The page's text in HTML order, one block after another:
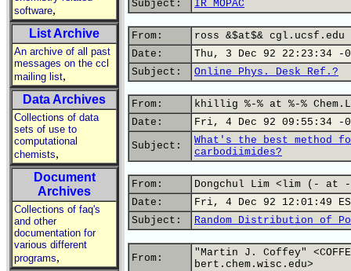
software,
List Archive
An archive of all past
messages on the ccl
mailing list,
Data Archives
Collections of data
sets of use to
computational
chemists,
Document
Archives
Collections of faq's
and other
documentation for
various different
programs,
Subject:
IR_MOPAC
From:
ross &$at$&
Date:
Thu, 3 Dec 92 22:23:34 -
Subject:
Online Phys. Desk Ref.?
From:
khillig %-% at %-%
Date:
Fri, 4 Dec 92 09:55:34 -
Subject:
What's the best method
carbodiimides?
From:
Dongchul Lim <lim (- at
Date:
Fri, 4 Dec 92 12:01:49
Subject:
Random Distribution of
From:
"Martin J. Coffey"
bert.chem.wisc.edu>